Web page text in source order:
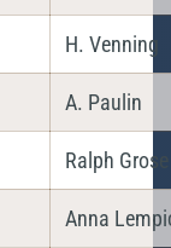
H. Venning
A. Paulin
Ralph Grose
Anna